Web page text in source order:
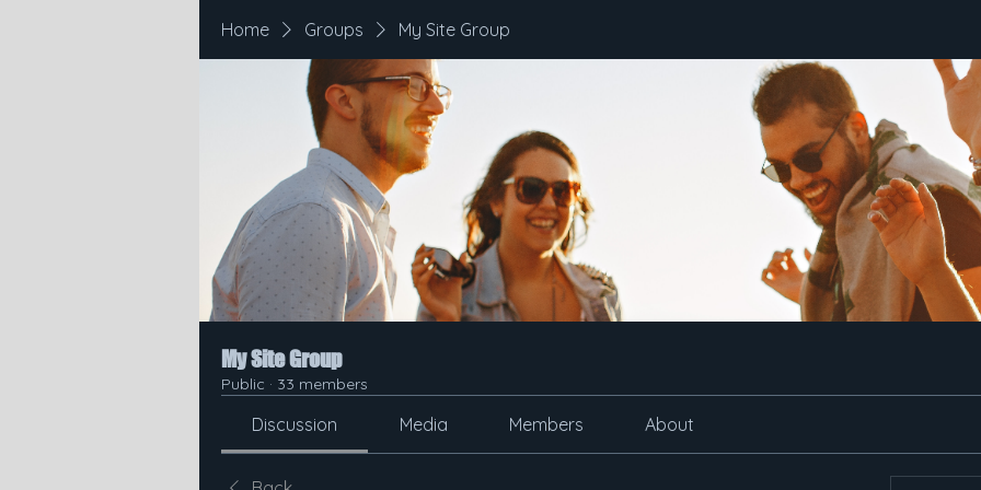
Home Groups My Site Group
My Site Group
Public · 33 members
Discussion Media Members About